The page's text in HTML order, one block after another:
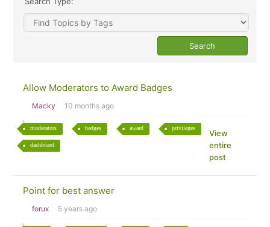
Allow Moderators to Award Badges
Macky 10 months ago
moderators badges award privileges
dashboard
View
entire
post
Point for best answer
forux 5 years ago